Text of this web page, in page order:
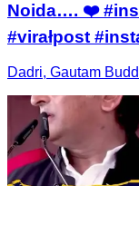
Noida…. ❤️
#virałpost
Dadri, Gautam